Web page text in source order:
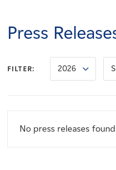
Careers
News
Affiliates
Press
FILTER: 2026
No press releases